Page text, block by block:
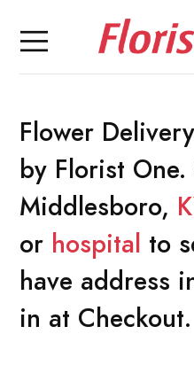
Flower
by Florist One.
Middlesboro,
or hospital to
have address
in at Checkout.